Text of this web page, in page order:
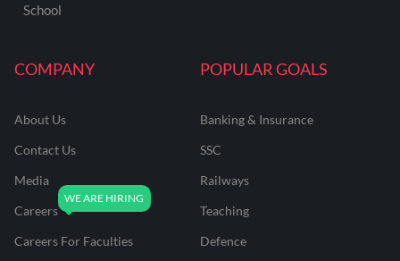
COMPANY
About Us
Contact Us
Media
Careers
Careers For Faculties
POPULAR GOALS
Banking & Insurance
SSC
Railways
Teaching
Defence
School